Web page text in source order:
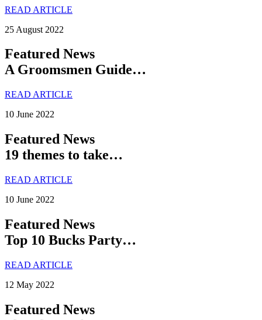
READ ARTICLE
25 August 2022
Featured News
A Groomsmen Guide…
READ ARTICLE
10 June 2022
Featured News
19 themes to take…
READ ARTICLE
10 June 2022
Featured News
Top 10 Bucks Party…
READ ARTICLE
12 May 2022
Featured News